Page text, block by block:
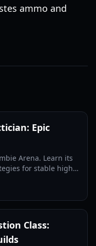
ammo and
Epic
Arena. Learn its
for stable high-
Class: